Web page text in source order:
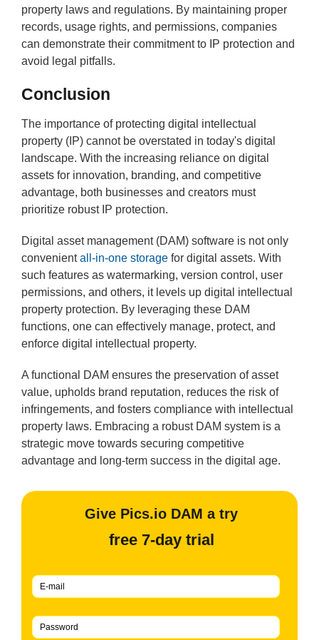
property laws and regulations. By maintaining proper
records, usage rights, and permissions, companies
can demonstrate their commitment to IP protection and
avoid legal pitfalls.
Conclusion
The importance of protecting digital intellectual
property (IP) cannot be overstated in today's digital
landscape. With the increasing reliance on digital
assets for innovation, branding, and competitive
advantage, both businesses and creators must
prioritize robust IP protection.
Digital asset management (DAM) software is not only
convenientall-in-one storage for digital assets. With
such features as watermarking, version control, user
permissions, and others, it levels up digital intellectual
property protection. By leveraging these DAM
functions, one can effectively manage, protect, and
enforce digital intellectual property.
A functional DAM ensures the preservation of asset
value, upholds brand reputation, reduces the risk of
infringements, and fosters compliance with intellectual
property laws. Embracing a robust DAM system is a
strategic move towards securing competitive
advantage and long-term success in the digital age.
Give Pics.io DAM a try
free 7-day trial